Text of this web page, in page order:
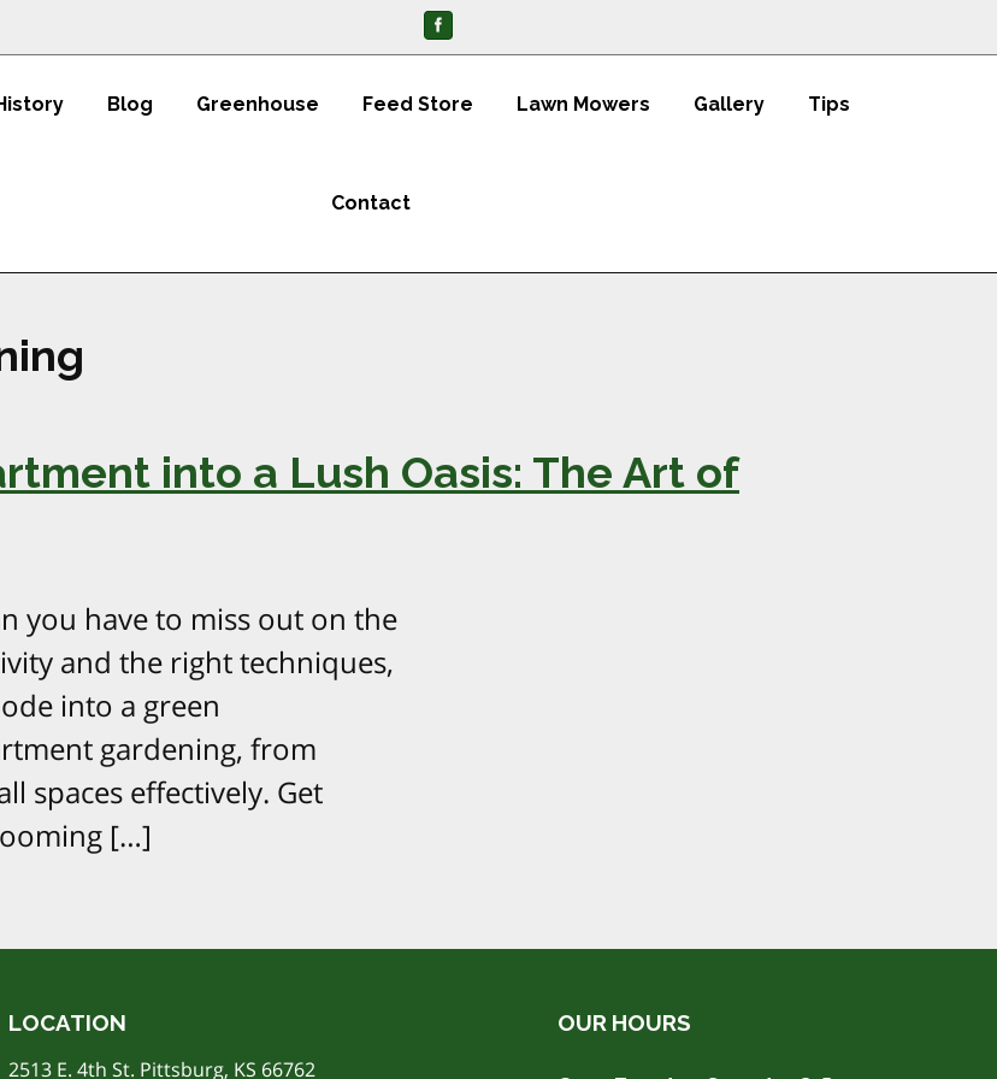
Blog Greenhouse Feed Store Lawn Mowers Gallery Tips
Contact
into a Lush Oasis: The Art of
you have to miss out on the
and the right techniques,
into a green
gardening, from
spaces effectively. Get
[…]
LOCATION
2513 E. 4th St. Pittsburg, KS 66762
OUR HOURS